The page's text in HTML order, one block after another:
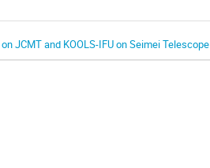
JCMT and KOOLS-IFU on Seimei Telescope